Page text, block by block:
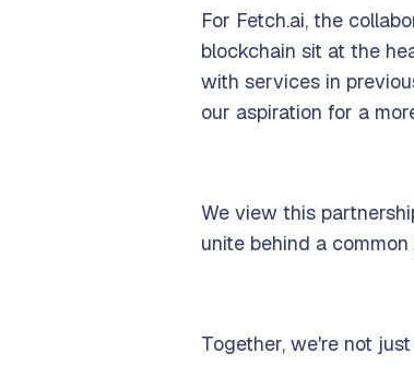
For Fetch.ai, the
blockchain sit at the
with services in
our aspiration for a
We view this
unite behind a
Together, we're not